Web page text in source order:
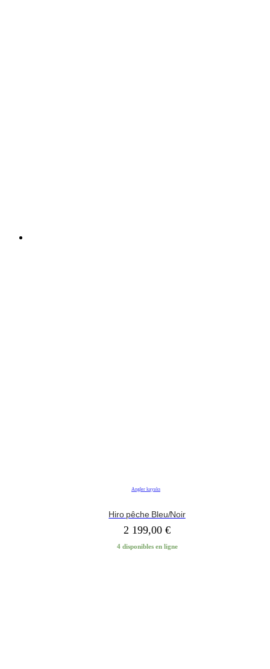
Angler kayaks
Hiro pêche Bleu/Noir
2 199,00 €
4 disponibles en ligne